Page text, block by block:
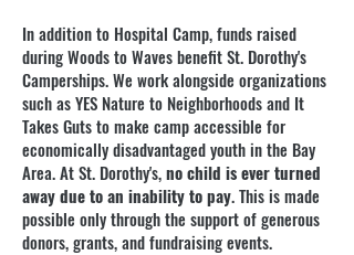
In addition to Hospital Camp, funds raised
during Woods to Waves benefit St. Dorothy's
Camperships. We work alongside organizations
such as YES Nature to Neighborhoods and It
Takes Guts to make camp accessible for
economically disadvantaged youth in the Bay
Area. At St. Dorothy's,no child is ever turned
away due to an inability to pay. This is made
possible only through the support of generous
donors, grants, and fundraising events.